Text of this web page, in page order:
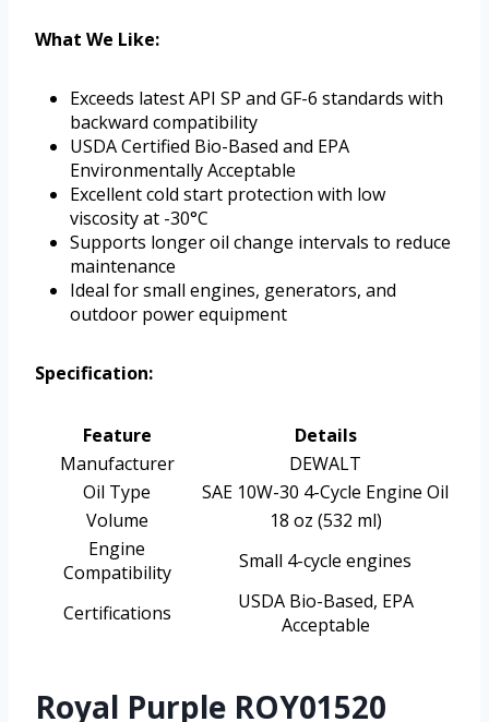
What We Like:
Exceeds latest API SP and GF-6 standards with
backward compatibility
USDA Certified Bio-Based and EPA
Environmentally Acceptable
Excellent cold start protection with low
viscosity at -30°C
Supports longer oil change intervals to reduce
maintenance
Ideal for small engines, generators, and
outdoor power equipment
Specification:
Feature
Details
Manufacturer
DEWALT
Oil Type
SAE 10W-30 4-Cycle Engine Oil
Volume
18 oz (532 ml)
Engine
Compatibility
Small 4-cycle engines
Certifications
USDA Bio-Based, EPA
Acceptable
Royal Purple ROY01520